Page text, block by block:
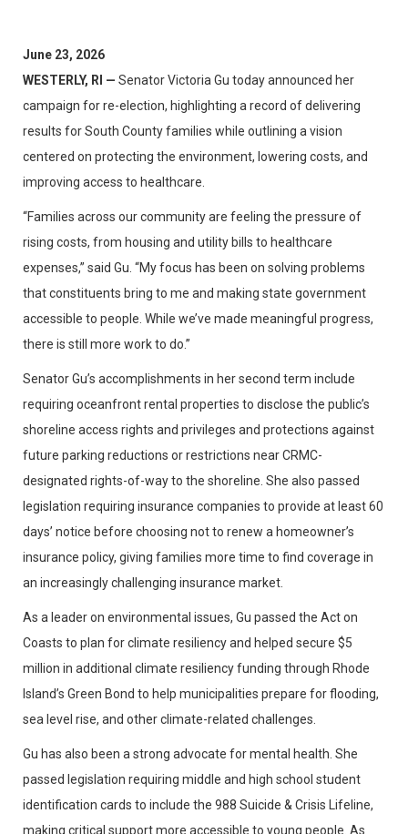
June 23, 2026
WESTERLY, RI — Senator Victoria Gu today announced her
campaign for re-election, highlighting a record of delivering
results for South County families while outlining a vision
centered on protecting the environment, lowering costs, and
improving access to healthcare.
“Families across our community are feeling the pressure of
rising costs, from housing and utility bills to healthcare
expenses,” said Gu. “My focus has been on solving problems
that constituents bring to me and making state government
accessible to people. While we’ve made meaningful progress,
there is still more work to do.”
Senator Gu’s accomplishments in her second term include
requiring oceanfront rental properties to disclose the public’s
shoreline access rights and privileges and protections against
future parking reductions or restrictions near CRMC-
designated rights-of-way to the shoreline. She also passed
legislation requiring insurance companies to provide at least 60
days’ notice before choosing not to renew a homeowner’s
insurance policy, giving families more time to find coverage in
an increasingly challenging insurance market.
As a leader on environmental issues, Gu passed the Act on
Coasts to plan for climate resiliency and helped secure $5
million in additional climate resiliency funding through Rhode
Island’s Green Bond to help municipalities prepare for flooding,
sea level rise, and other climate-related challenges.
Gu has also been a strong advocate for mental health. She
passed legislation requiring middle and high school student
identification cards to include the 988 Suicide & Crisis Lifeline,
making critical support more accessible to young people. As